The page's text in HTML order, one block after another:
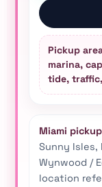
Pickup
marina,
tide,
Miami
Sunny Isles,
Wynwood /
location